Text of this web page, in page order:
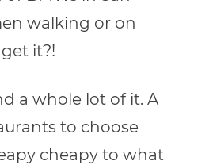
walking or on
it?!
a whole lot of it. A
to choose
cheapy to what